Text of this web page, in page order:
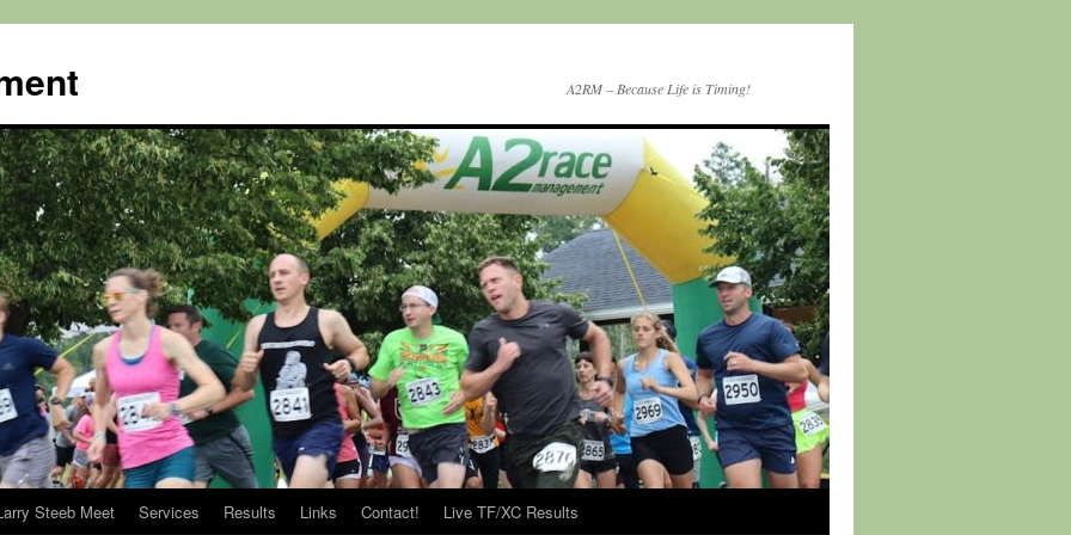
A2RM – Because Life is Timing!
Steeb Meet Services Results Links Contact! Live TF/XC Results